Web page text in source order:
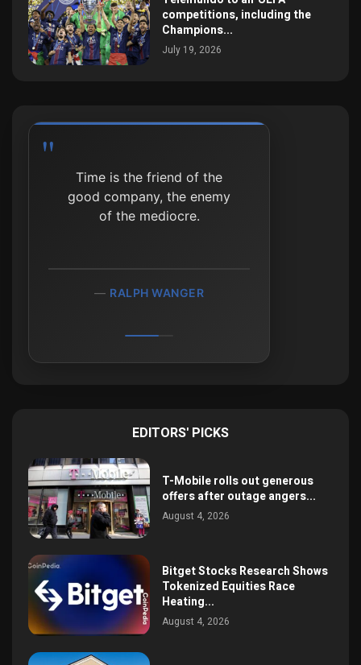
competitions, including the
Champions...
July 19, 2026
Time is the friend of the
good company, the enemy
of the mediocre.
RALPH WANGER
EDITORS' PICKS
T-Mobile rolls out generous
offers after outage angers...
August 4, 2026
Bitget Stocks Research Shows
Tokenized Equities Race
Heating...
August 4, 2026